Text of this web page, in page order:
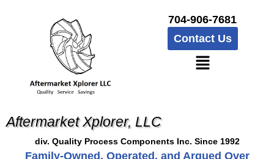
704-906-7681
Contact Us
Aftermarket Xplorer, LLC
div. Quality Process Components Inc. Since 1992
Family-Owned, Operated, and Argued Over